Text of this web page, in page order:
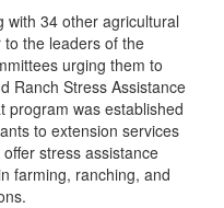
with 34 other agricultural
the leaders of the
urging them to
Ranch Stress Assistance
program was established
to extension services
stress assistance
farming, ranching, and